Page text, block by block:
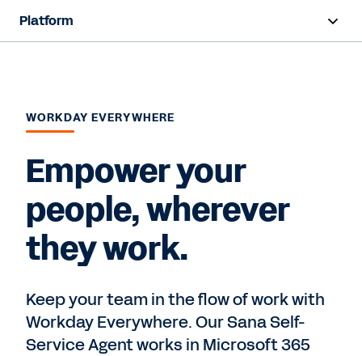
Platform
Resources
Contact Sales
WORKDAY EVERYWHERE
Empower your
people, wherever
they work.
Keep your team in the flow of work with
Workday Everywhere. Our Sana Self-
Service Agent works in Microsoft 365